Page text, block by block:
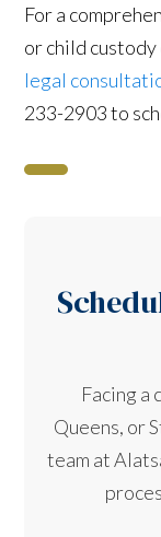
For a
or child
legal
233-2903 to
Facing a
Queens, or
team at